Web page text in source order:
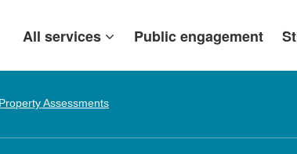
All services Public engagement
Property Assessments